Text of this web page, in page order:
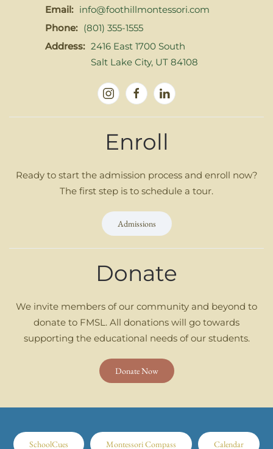
Email: info@foothillmontessori.com
Phone: (801) 355-1555
Address: 2416 East 1700 South
Salt Lake City, UT 84108
Enroll
Ready to start the admission process and enroll now?
The first step is to schedule a tour.
Admissions
Donate
We invite members of our community and beyond to
donate to FMSL. All donations will go towards
supporting the educational needs of our students.
Donate Now
SchoolCues Montessori Compass Calendar